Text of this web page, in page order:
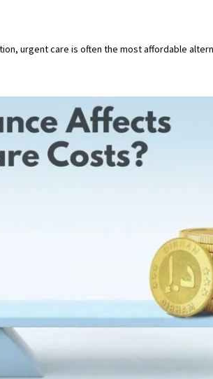
urgent care is often the most affordable